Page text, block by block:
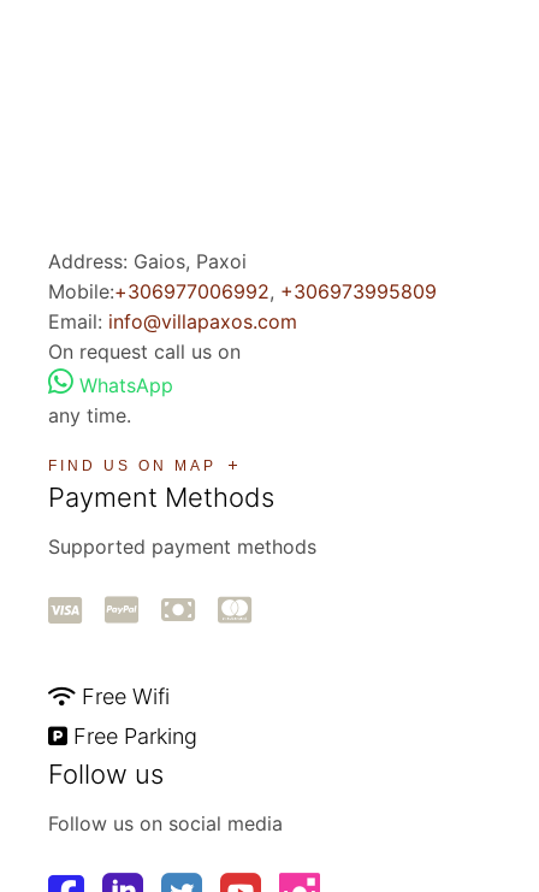
Address: Gaios, Paxoi
Mobile:+306977006992, +306973995809
Email: info@villapaxos.com
On request call us on
WhatsApp
any time.
FIND US ON MAP
Payment Methods
Supported payment methods
Free Wifi
Free Parking
Follow us
Follow us on social media